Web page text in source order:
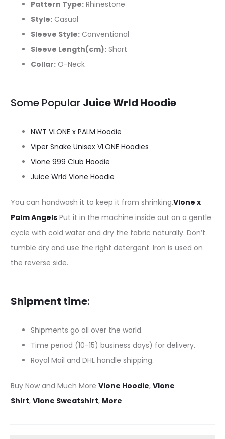
Pattern Type: Rhinestone
Style: Casual
Sleeve Style: Conventional
Sleeve Length(cm): Short
Collar: O-Neck
Some Popular Juice Wrld Hoodie
NWT VLONE x PALM Hoodie
Viper Snake Unisex VLONE Hoodies
Vlone 999 Club Hoodie
Juice Wrld Vlone Hoodie
You can handwash it to keep it from shrinking.Vlone x
Palm Angels Put it in the machine inside out on a gentle
cycle with cold water and dry the fabric naturally. Don’t
tumble dry and use the right detergent. Iron is used on
the reverse side.
Shipment time:
Shipments go all over the world.
Time period (10-15) business days) for delivery.
Royal Mail and DHL handle shipping.
Buy Now and Much More Vlone Hoodie, Vlone
Shirt, Vlone Sweatshirt, More